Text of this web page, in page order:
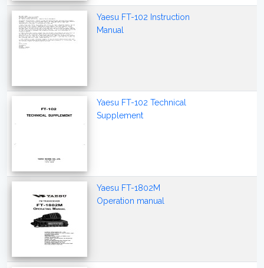
Yaesu FT-102 Instruction
Manual
Yaesu FT-102 Technical
Supplement
Yaesu FT-1802M
Operation manual